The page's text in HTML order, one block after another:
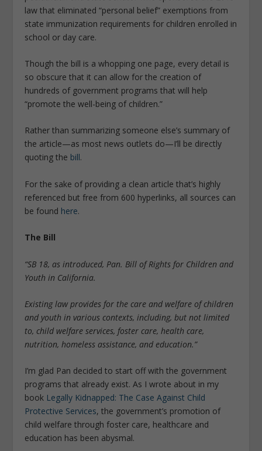
law that eliminated “personal belief” exemptions from
state immunization requirements for children enrolled in
school or day care.
Though the bill is a whopping one page, every detail is
so obscure that it can allow for the creation of
hundreds of government programs that will help
“promote the well-being of children.”
Rather than summarizing someone else’s summary of
the article—as most news outlets do—I’ll be directly
quoting the bill.
For the sake of providing a clean article that’s highly
referenced but free from 600 hyperlinks, all sources can
be found here.
The Bill
“SB 18, as introduced, Pan. Bill of Rights for Children and
Youth in California.
Existing law provides for the care and welfare of children
and youth in various contexts, including, but not limited
to, child welfare services, foster care, health care,
nutrition, homeless assistance, and education.”
I’m glad Pan decided to start off with the government
programs that already exist. As I wrote about in my
book Legally Kidnapped: The Case Against Child
Protective Services, the government’s promotion of
child welfare through foster care, healthcare and
education has been abysmal.